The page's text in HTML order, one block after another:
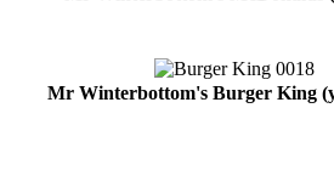
Mr Winterbottom's Burger King